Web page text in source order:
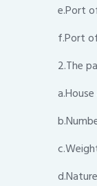
e.Port
f.Port
2.The